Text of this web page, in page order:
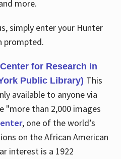
more.
simply enter your Hunter
prompted.
for Research in
Public Library) This
available to anyone via
"more than 2,000 images
, one of the world’s
on the African American
interest is a 1922